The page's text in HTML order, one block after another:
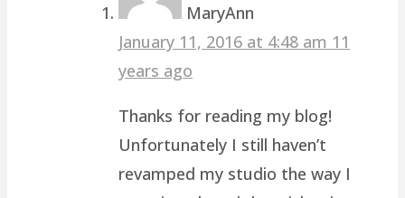
MaryAnn
January 11, 2016 at 4:48 am 11
years ago
Thanks for reading my blog!
Unfortunately I still haven’t
revamped my studio the way I